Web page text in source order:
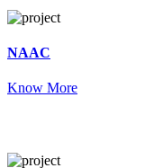
NAAC
Know More